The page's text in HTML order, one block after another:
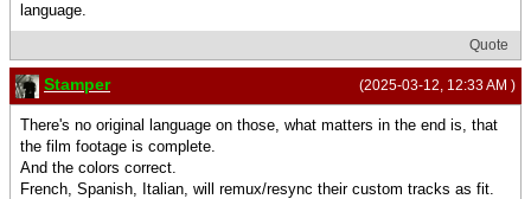
language.
Quote
(2025-03-12, 12:33 AM )
Stamper
There's no original language on those, what matters in the end is, that
the film footage is complete.
And the colors correct.
French, Spanish, Italian, will remux/resync their custom tracks as fit.